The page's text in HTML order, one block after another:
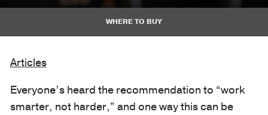
WHERE TO BUY
Articles
Everyone’s heard the recommendation to “work
smarter, not harder,” and one way this can be